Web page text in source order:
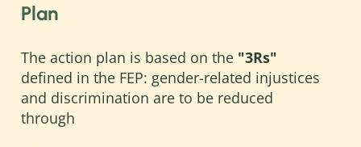
Plan
The action plan is based on the "3Rs"
defined in the FEP: gender-related injustices
and discrimination are to be reduced
through